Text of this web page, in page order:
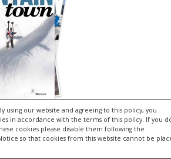
using our website and agreeing to this policy, you
in accordance with the terms of this policy. If you
cookies please disable them following the
so that cookies from this website cannot be
PurityliteWordPress Theme byMH